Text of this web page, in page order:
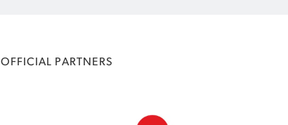
OFFICIAL PARTNERS